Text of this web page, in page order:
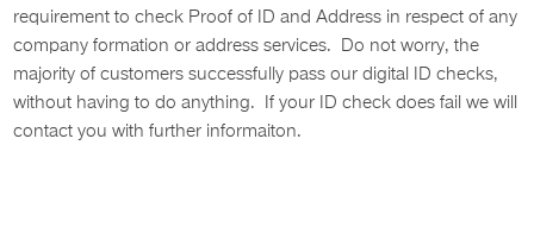
requirement to check Proof of ID and Address in respect of any
company formation or address services. Do not worry, the
majority of customers successfully pass our digital ID checks,
without having to do anything. If your ID check does fail we will
contact you with further informaiton.